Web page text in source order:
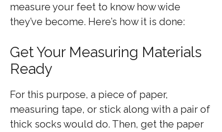
measure your feet to know how wide
they’ve become. Here’s how it is done:
Get Your Measuring Materials
Ready
For this purpose, a piece of paper,
measuring tape, or stick along with a pair of
thick socks would do. Then, get the paper